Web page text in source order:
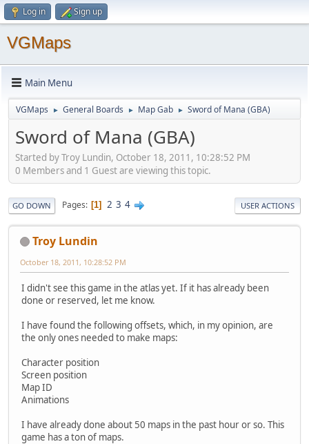
Log in Sign up
VGMaps
Main Menu
VGMaps ► General Boards ► Map Gab ► Sword of Mana (GBA)
Sword of Mana (GBA)
Started by Troy Lundin, October 18, 2011, 10:28:52 PM
0 Members and 1 Guest are viewing this topic.
GO DOWN Pages 1 2 3 4 USER ACTIONS
Troy Lundin
October 18, 2011, 10:28:52 PM
I didn't see this game in the atlas yet. If it has already been
done or reserved, let me know.
I have found the following offsets, which, in my opinion, are
the only ones needed to make maps:
Character position
Screen position
Map ID
Animations
I have already done about 50 maps in the past hour or so. This
game has a ton of maps.